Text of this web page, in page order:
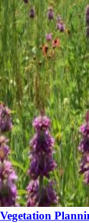
Vegetation